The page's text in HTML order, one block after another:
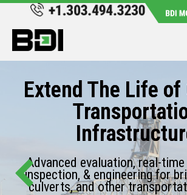
Extend The Life of
Advanced evaluation, real-
inspection, & engineering for
culverts, and other